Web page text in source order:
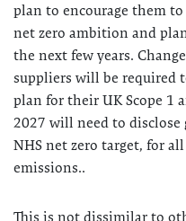
plan to encourage them
net zero ambition and
the next few years.
suppliers will be required
plan for their UK Scope 1
2027 will need to
NHS net zero target, for
emissions..
This is not dissimilar to